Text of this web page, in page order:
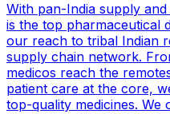
With pan-India supply
is the top pharmaceutical
our reach to tribal Indian
supply chain network.
medicos reach the
patient care at the core,
top-quality medicines. We